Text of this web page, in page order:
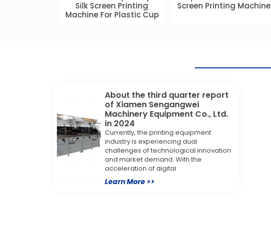
Silk Screen Printing
Machine For Plastic Cup
Screen Printing Machine
About the third quarter report
of Xiamen Sengangwei
Machinery Equipment Co., Ltd.
in 2024
Currently, the printing equipment
industry is experiencing dual
challenges of technological innovation
and market demand. With the
acceleration of digital
Learn More >>